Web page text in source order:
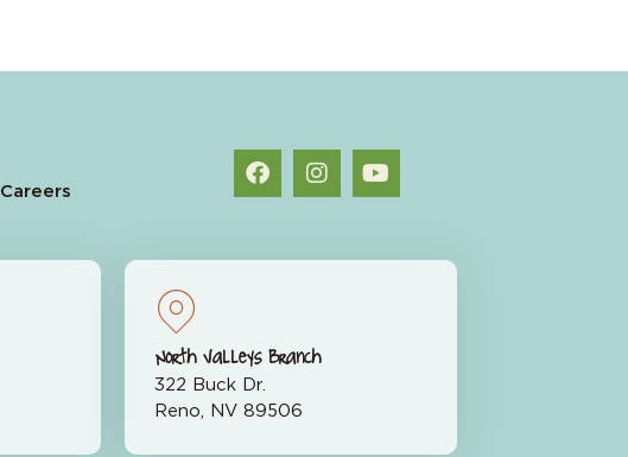
Careers
North Valleys Branch
322 Buck Dr.
Reno, NV 89506